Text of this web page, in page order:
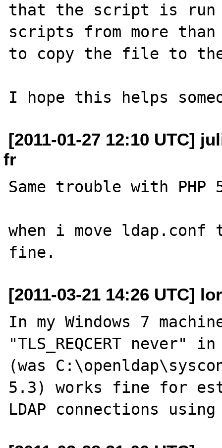
that the script is run
scripts from more
to copy the file to
[2011-01-27 12:10 UTC]
fr
Same trouble with PHP
when i move
[2011-03-21 14:26 UTC]
In my Windows 7
"TLS_REQCERT
(was
5.3) works fine for